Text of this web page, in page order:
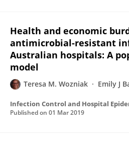
Health and economic
antimicrobial-resistant
Australian hospitals: A
model
Teresa M. Wozniak Emily J
Infection Control and Hospital
Published on 01 Mar 2019